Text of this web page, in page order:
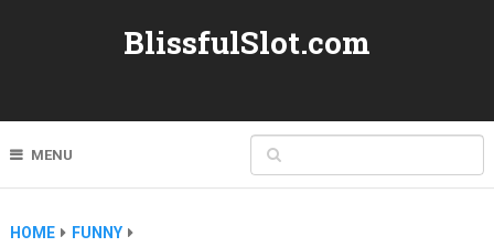
BlissfulSlot.com
MENU
HOME
FUNNY